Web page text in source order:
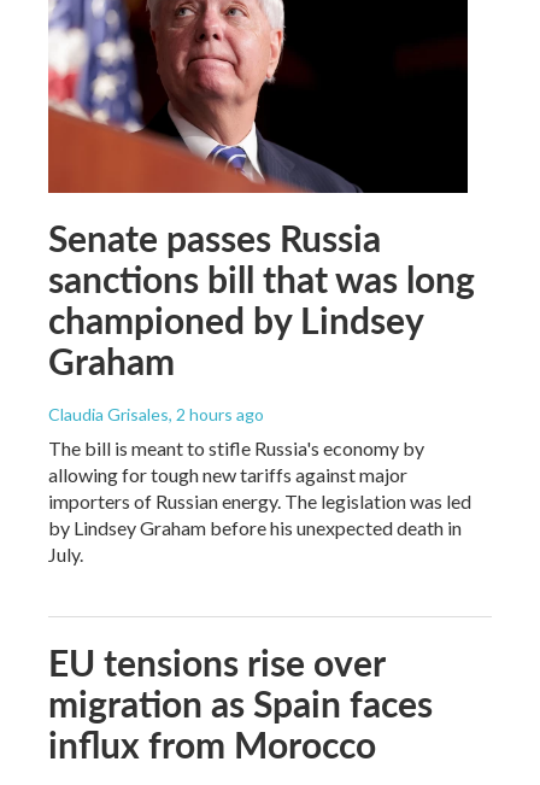
Senate passes Russia
sanctions bill that was long
championed by Lindsey
Graham
Claudia Grisales, 2 hours ago
The bill is meant to stifle Russia's economy by
allowing for tough new tariffs against major
importers of Russian energy. The legislation was led
by Lindsey Graham before his unexpected death in
July.
EU tensions rise over
migration as Spain faces
influx from Morocco